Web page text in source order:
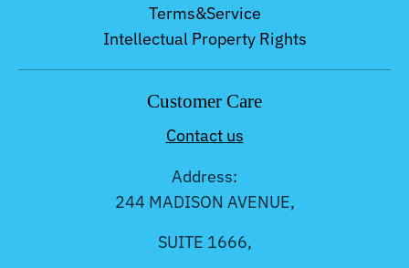
Terms&Service
Intellectual Property Rights
Customer Care
Contact us
Address:
244 MADISON AVENUE,
SUITE 1666,